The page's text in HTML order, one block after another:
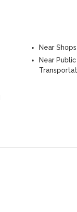
Near Shops
Near Public